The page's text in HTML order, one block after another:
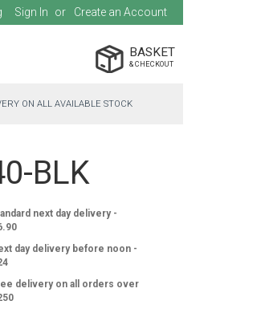
Sign In Create an Account
BASKET
ON ALL AVAILABLE STOCK
BLK
next day delivery -
day delivery before noon -
delivery on all orders over